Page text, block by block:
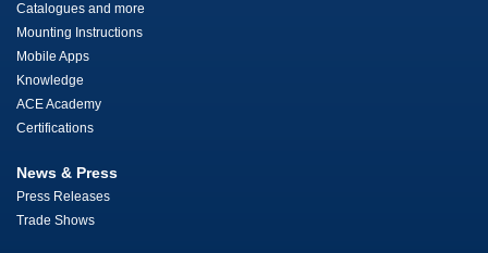
Catalogues and more
Mounting Instructions
Mobile Apps
Knowledge
ACE Academy
Certifications
News & Press
Press Releases
Trade Shows